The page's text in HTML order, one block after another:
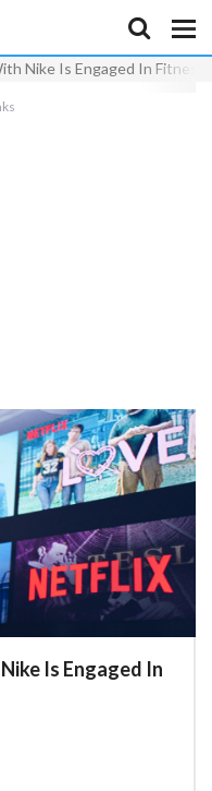
Nike Is Engaged In
Is Engaged In